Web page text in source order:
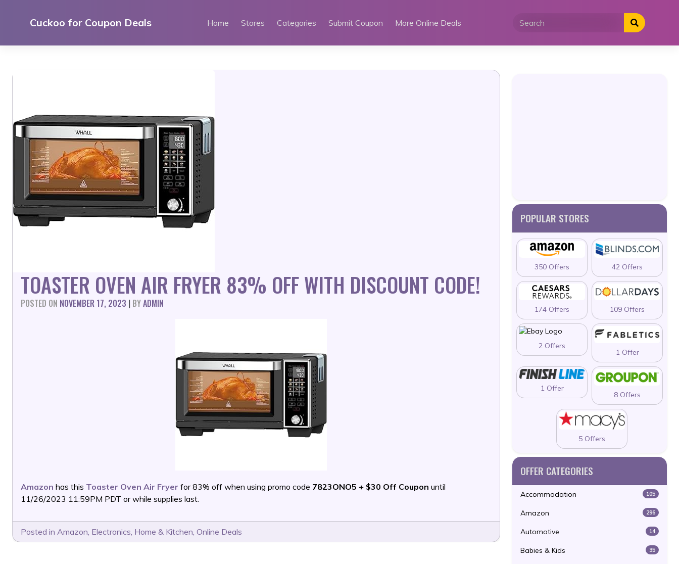
Cuckoo for Coupon Deals Home Stores Categories Submit Coupon More Online Deals
TOASTER OVEN AIR FRYER 83% OFF WITH DISCOUNT CODE!
POSTED ON NOVEMBER 17, 2023 | BYADMIN
Amazon has this Toaster Oven Air Fryer for 83% off when using promo code 7823ONO5 + $30 Off Coupon until
11/26/2023 11:59PM PDT or while supplies last.
Posted in Amazon, Electronics, Home & Kitchen, Online Deals
POPULAR STORES
350 Offers 42 Offers
174 Offers 109 Offers
2 Offers
1 Offer
1 Offer
8 Offers
5 Offers
OFFER CATEGORIES
Accommodation 105
Amazon 296
Automotive 14
Babies & Kids 35